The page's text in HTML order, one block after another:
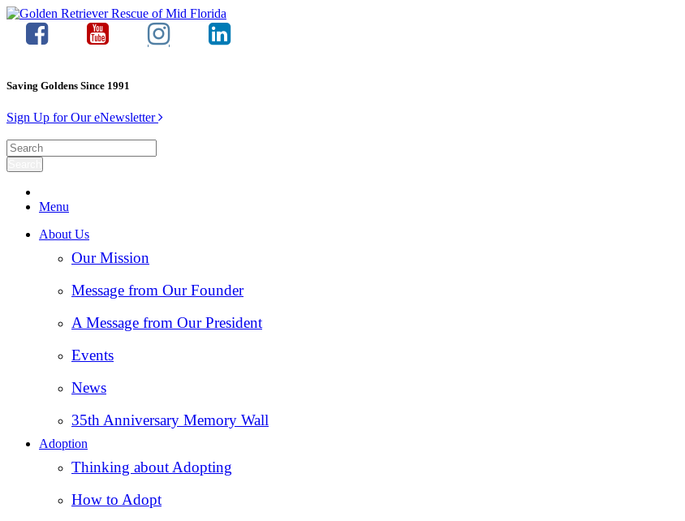
Saving Goldens Since 1991
Sign Up for Our eNewsletter
Menu
About Us
Our Mission
Message from Our Founder
A Message from Our President
Events
News
35th Anniversary Memory Wall
Adoption
Thinking about Adopting
How to Adopt